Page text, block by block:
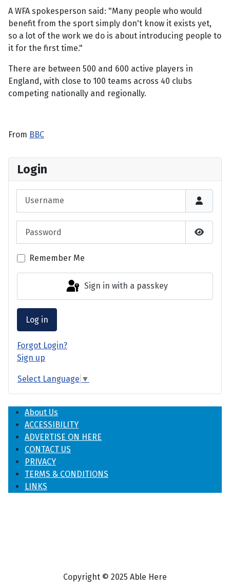
Login
Username
Show
Remember Me
Sign in with a passkey
Log in
Forgot Login?
Sign up
Select Language ▼
A WFA spokesperson said: "Many people who would
benefit from the sport simply don't know it exists yet,
so a lot of the work we do is about introducing people to
it for the first time."
There are between 500 and 600 active players in
England, with close to 100 teams across 40 clubs
competing nationally and regionally.
From BBC
About Us
ACCESSIBILITY
ADVERTISE ON HERE
CONTACT US
PRIVACY
TERMS & CONDITIONS
LINKS
Copyright © 2025 Able Here